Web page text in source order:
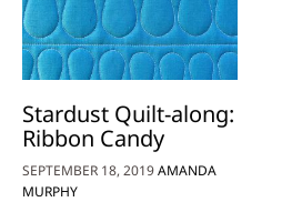
Stardust Quilt-along:
Ribbon Candy
SEPTEMBER 18, 2019AMANDA
MURPHY